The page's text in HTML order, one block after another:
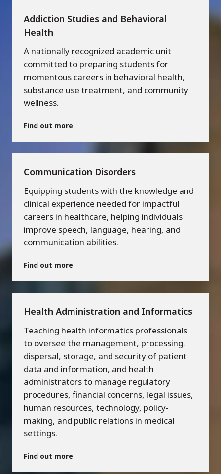
Addiction Studies and Behavioral
Health
A nationally recognized academic unit
committed to preparing students for
momentous careers in behavioral health,
substance use treatment, and community
wellness.
Find out more
Communication Disorders
Equipping students with the knowledge and
clinical experience needed for impactful
careers in healthcare, helping individuals
improve speech, language, hearing, and
communication abilities.
Find out more
Health Administration and Informatics
Teaching health informatics professionals
to oversee the management, processing,
dispersal, storage, and security of patient
data and information, and health
administrators to manage regulatory
procedures, financial concerns, legal issues,
human resources, technology, policy-
making, and public relations in medical
settings.
Find out more